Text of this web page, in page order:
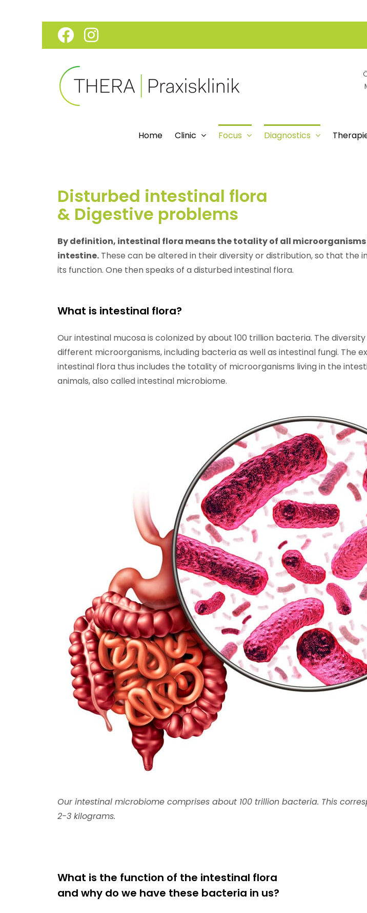
Facebook
Instagram
Home Clinic Focus Diagnostics
Disturbed intestinal flora
& Digestive problems
By definition, intestinal flora means the totality of all
intestine.These can be altered in their diversity or distribution, so that the
its function. One then speaks of a disturbed intestinal flora.
What is intestinal flora?
Our intestinal mucosa is colonized by about 100 trillion bacteria. The
different microorganisms, including bacteria as well as intestinal fungi. The
intestinal flora thus includes the totality of microorganisms living in the
animals, also called intestinal microbiome.
Our intestinal microbiome comprises about 100 trillion bacteria. This
2-3 kilograms.
What is the function of the intestinal flora
and why do we have these bacteria in us?